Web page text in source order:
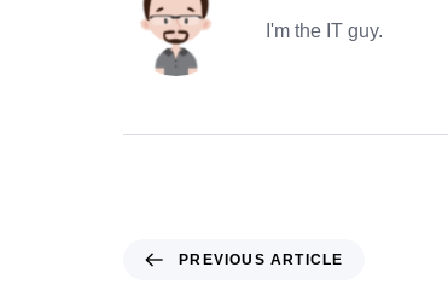
I'm the IT guy.
PREVIOUS ARTICLE